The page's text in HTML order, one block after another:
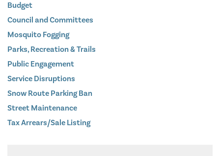
Budget
Council and Committees
Mosquito Fogging
Parks, Recreation & Trails
Public Engagement
Service Disruptions
Snow Route Parking Ban
Street Maintenance
Tax Arrears/Sale Listing